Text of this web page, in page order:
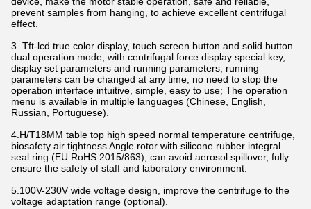
prevent samples from hanging, to achieve excellent centrifugal
effect.
3. Tft-lcd true color display, touch screen button and solid button
dual operation mode, with centrifugal force display special key,
display set parameters and running parameters, running
parameters can be changed at any time, no need to stop the
operation interface intuitive, simple, easy to use; The operation
menu is available in multiple languages (Chinese, English,
Russian, Portuguese).
4.H/T18MM table top high speed normal temperature centrifuge,
biosafety air tightness Angle rotor with silicone rubber integral
seal ring (EU RoHS 2015/863), can avoid aerosol spillover, fully
ensure the safety of staff and laboratory environment.
5.100V-230V wide voltage design, improve the centrifuge to the
voltage adaptation range (optional).